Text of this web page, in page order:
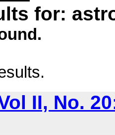
for:
II, No.